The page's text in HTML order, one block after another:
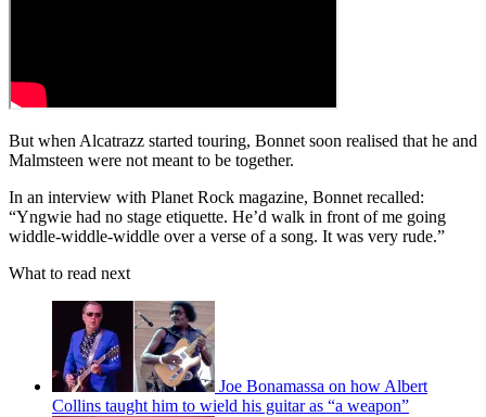
But when Alcatrazz started touring, Bonnet soon realised that he and
Malmsteen were not meant to be together.
In an interview with Planet Rock magazine, Bonnet recalled:
“Yngwie had no stage etiquette. He’d walk in front of me going
widdle-widdle-widdle over a verse of a song. It was very rude.”
What to read next
Joe Bonamassa on how Albert
Collins taught him to wield his guitar as “a weapon”